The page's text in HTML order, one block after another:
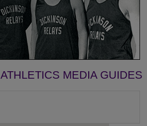
ATHLETICS MEDIA GUIDES